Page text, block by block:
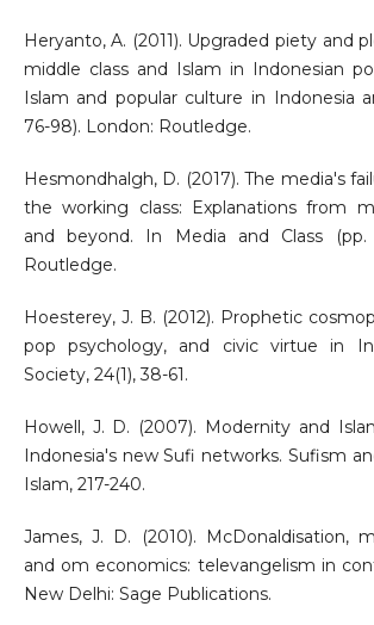
Heryanto, A. (2011). Upgraded piety and
middle class and Islam in Indonesian
Islam and popular culture in Indonesia
76-98). London: Routledge.
Hesmondhalgh, D. (2017). The media's
the working class: Explanations from
and beyond. In Media and Class (pp.
Routledge.
Hoesterey, J. B. (2012). Prophetic
pop psychology, and civic virtue in
Society, 24(1), 38-61.
Howell, J. D. (2007). Modernity and
Indonesia's new Sufi networks. Sufism
Islam, 217-240.
James, J. D. (2010). McDonaldisation,
and om economics: televangelism in
New Delhi: Sage Publications.